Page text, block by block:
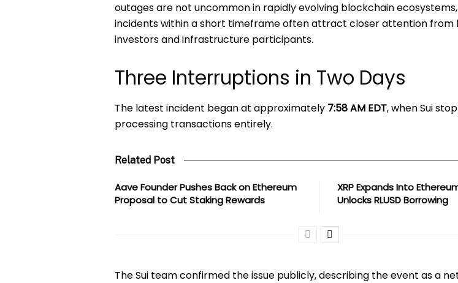
outages are not uncommon in rapidly evolving blockchain
incidents within a short timeframe often attract closer attention from
investors and infrastructure participants.
Three Interruptions in Two Days
The latest incident began at approximately 7:58 AM EDT, when Sui
processing transactions entirely.
Related Post
Aave Founder Pushes Back on Ethereum
Proposal to Cut Staking Rewards
XRP Expands Into
Unlocks RLUSD Borrowing
The Sui team confirmed the issue publicly, describing the event as a